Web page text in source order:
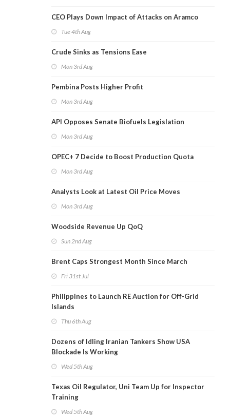
CEO Plays Down Impact of Attacks on Aramco
Tue 4th Aug
Crude Sinks as Tensions Ease
Mon 3rd Aug
Pembina Posts Higher Profit
Mon 3rd Aug
API Opposes Senate Biofuels Legislation
Mon 3rd Aug
OPEC+ 7 Decide to Boost Production Quota
Mon 3rd Aug
Analysts Look at Latest Oil Price Moves
Mon 3rd Aug
Woodside Revenue Up QoQ
Sun 2nd Aug
Brent Caps Strongest Month Since March
Fri 31st Jul
Philippines to Launch RE Auction for Off-Grid
Islands
Thu 6th Aug
Dozens of Idling Iranian Tankers Show USA
Blockade Is Working
Wed 5th Aug
Texas Oil Regulator, Uni Team Up for Inspector
Training
Wed 5th Aug